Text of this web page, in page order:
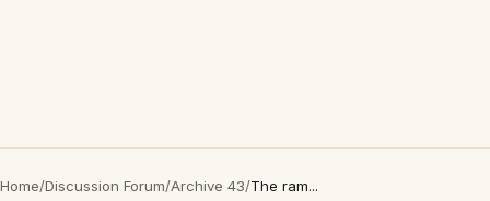
Home/Discussion Forum/Archive 43/The ram...